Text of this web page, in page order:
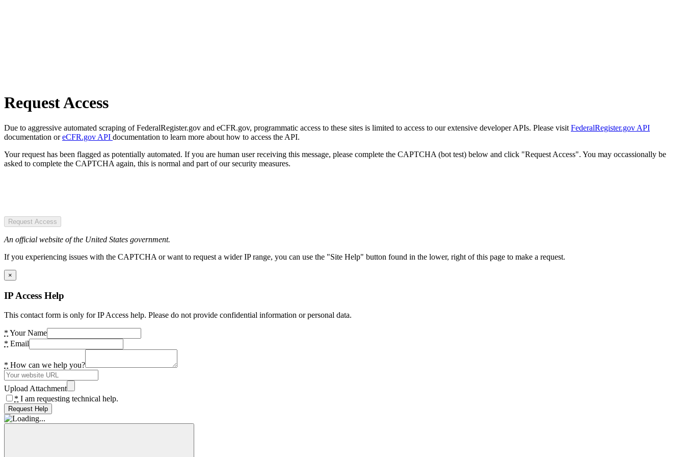
Request Access
Due to aggressive automated scraping of FederalRegister.gov and eCFR.gov, programmatic access to these sites is limited to access to our extensive developer APIs. Please visit FederalRegister.gov API
documentation oreCFR.gov API documentation to learn more about how to access the API.
Your request has been flagged as potentially automated. If you are human user receiving this message, please complete the CAPTCHA (bot test) below and click "Request Access". You may occassionally be
asked to complete the CAPTCHA again, this is normal and part of our security measures.
Request Access
An official website of the United States government.
If you experiencing issues with the CAPTCHA or want to request a wider IP range, you can use the "Site Help" button found in the lower, right of this page to make a request.
×
IP Access Help
This contact form is only for IP Access help. Please do not provide confidential information or personal data.
* Your Name
* Email
* How can we help you?
Upload Attachment
* I am requesting technical help.